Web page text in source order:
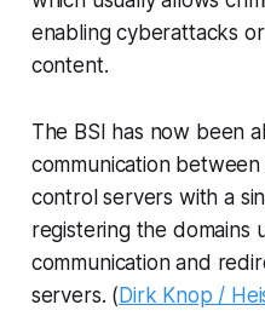
enabling cyberattacks
content.
The BSI has now been
communication
control servers with a
registering the domains
communication and
servers. (Dirk Knop /